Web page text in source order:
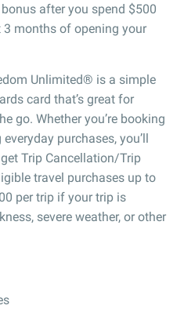
after you spend $500
months of opening your
Unlimited® is a simple
card that’s great for
go. Whether you’re booking
purchases, you’ll
Trip Cancellation/Trip
travel purchases up to
per trip if your trip is
severe weather, or other